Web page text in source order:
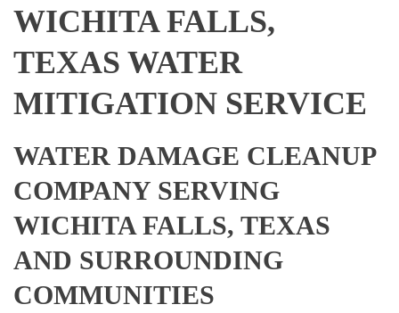
WICHITA FALLS,
TEXAS WATER
MITIGATION SERVICE
WATER DAMAGE CLEANUP
COMPANY SERVING
WICHITA FALLS, TEXAS
AND SURROUNDING
COMMUNITIES